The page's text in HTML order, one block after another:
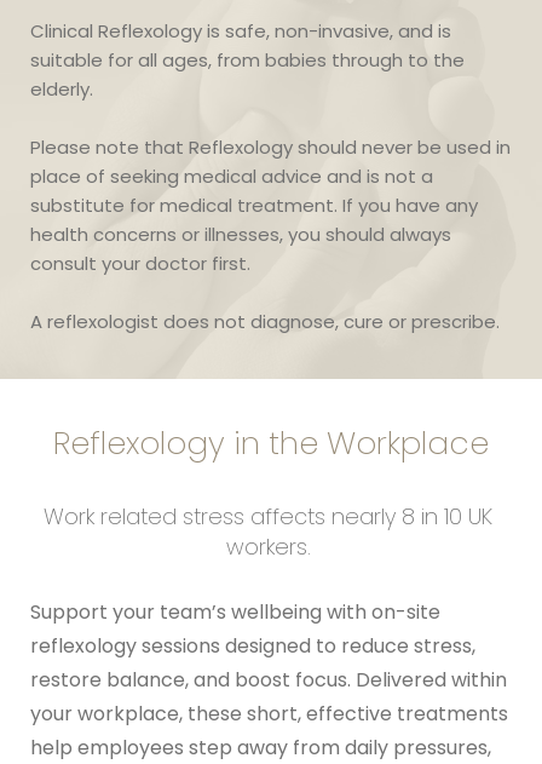
Clinical Reflexology is safe, non-invasive, and is
suitable for all ages, from babies through to the
elderly.
Please note that Reflexology should never be used in
place of seeking medical advice and is not a
substitute for medical treatment. If you have any
health concerns or illnesses, you should always
consult your doctor first.
A reflexologist does not diagnose, cure or prescribe.
Reflexology in the Workplace
Work related stress affects nearly 8 in 10 UK
workers.
Support your team’s wellbeing with on-site
reflexology sessions designed to reduce stress,
restore balance, and boost focus. Delivered within
your workplace, these short, effective treatments
help employees step away from daily pressures,